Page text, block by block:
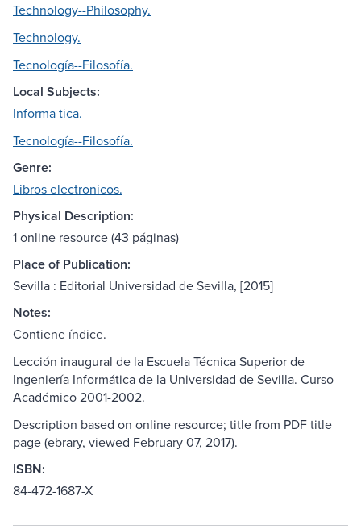
Technology--Philosophy.
Technology.
Tecnología--Filosofía.
Local Subjects:
Informa tica.
Tecnología--Filosofía.
Genre:
Libros electronicos.
Physical Description:
1 online resource (43 páginas)
Place of Publication:
Sevilla : Editorial Universidad de Sevilla, [2015]
Notes:
Contiene índice.
Lección inaugural de la Escuela Técnica Superior de
Ingeniería Informática de la Universidad de Sevilla. Curso
Académico 2001-2002.
Description based on online resource; title from PDF title
page (ebrary, viewed February 07, 2017).
ISBN:
84-472-1687-X